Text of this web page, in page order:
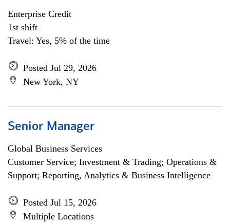
Enterprise Credit
1st shift
Travel: Yes, 5% of the time
Posted Jul 29, 2026
New York, NY
Senior Manager
Global Business Services
Customer Service; Investment & Trading; Operations &
Support; Reporting, Analytics & Business Intelligence
Posted Jul 15, 2026
Multiple Locations